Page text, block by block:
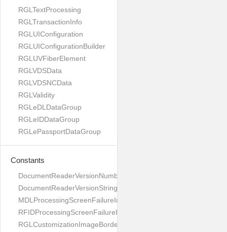
RGLTextProcessing
RGLTransactionInfo
RGLUIConfiguration
RGLUIConfigurationBuilder
RGLUVFiberElement
RGLVDSData
RGLVDSNCData
RGLValidity
RGLeDLDataGroup
RGLeIDDataGroup
RGLePassportDataGroup
Constants
DocumentReaderVersionNumber
DocumentReaderVersionString
MDLProcessingScreenFailureImage
RFIDProcessingScreenFailureImage
RGLCustomizationImageBorderBackground